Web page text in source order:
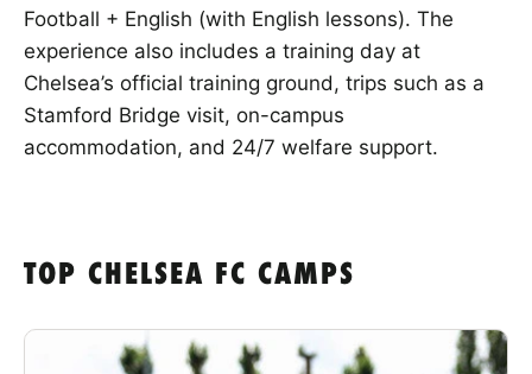
Football + English (with English lessons). The
experience also includes a training day at
Chelsea’s official training ground, trips such as a
Stamford Bridge visit, on-campus
accommodation, and 24/7 welfare support.
TOP CHELSEA FC CAMPS